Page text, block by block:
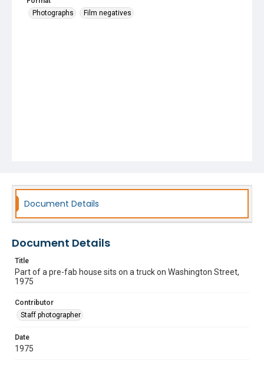
Photographs
Film negatives
Document Details
Document Details
Title
Part of a pre-fab house sits on a truck on Washington Street,
1975
Contributor
Staff photographer
Date
1975